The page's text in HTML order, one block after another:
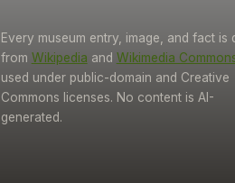
Every museum entry, image, and fact is
from Wikipedia and Wikimedia
used under public-domain and Creative
Commons licenses. No content is AI-
generated.